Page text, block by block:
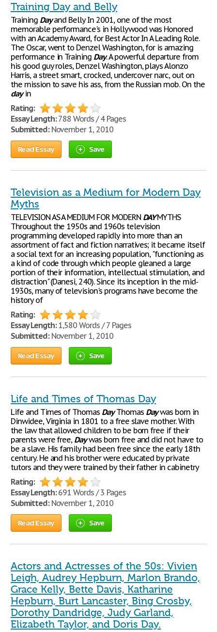
Training Day and Belly
Training Dayand Belly In 2001, one of the most
memorable performance's in Hollywood was Honored
with an Academy Award, for Best Actor In A Leading Role.
The Oscar, went to Denzel Washington, for is amazing
performance in Training Day. A powerful departure from
his good guy roles, Denzel Washington, plays Alonzo
Harris, a street smart, crocked, undercover narc, out on
the mission to save his ass, from the Russian mob. On the
dayin
Rating:
Essay Length:788 Words / 4 Pages
Submitted:November 1, 2010
Read Essay Save
Television as a Medium for Modern Day
Myths
TELEVISION AS A MEDIUM FOR MODERN DAYMYTHS
Throughout the 1950s and 1960s television
programming developed rapidly into more than an
assortment of fact and fiction narratives; it became itself
a social text for an increasing population, "functioning as
a kind of code through which people gleaned a large
portion of their information, intellectual stimulation, and
distraction" (Danesi, 240). Since its inception in the mid-
1930s, many of television's programs have become the
history of
Rating:
Essay Length:1,580 Words / 7 Pages
Submitted:November 1, 2010
Read Essay Save
Life and Times of Thomas Day
Life and Times of Thomas DayThomas Daywas born in
Dinwidee, Virginia in 1801 to a free slave mother. With
the law that allowed children to be born free if their
parents were free, Daywas born free and did not have to
be a slave. His family had been free since the early 18th
century. He and his brother were educated by private
tutors and they were trained by their father in cabinetry
Rating:
Essay Length:691 Words / 3 Pages
Submitted:November 1, 2010
Read Essay Save
Actors and Actresses of the 50s: Vivien
Leigh, Audrey Hepburn, Marlon Brando,
Grace Kelly, Bette Davis, Katharine
Hepburn, Burt Lancaster, Bing Crosby,
Dorothy Dandridge, Judy Garland,
Elizabeth Taylor, and Doris Day.